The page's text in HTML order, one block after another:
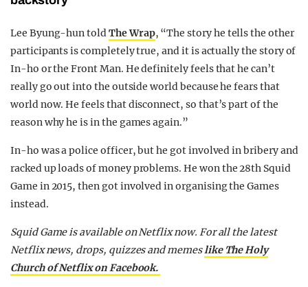
Lee Byung-hun told The Wrap, “The story he tells the other
participants is completely true, and it is actually the story of
In-ho or the Front Man. He definitely feels that he can’t
really go out into the outside world because he fears that
world now. He feels that disconnect, so that’s part of the
reason why he is in the games again.”
In-ho was a police officer, but he got involved in bribery and
racked up loads of money problems. He won the 28th Squid
Game in 2015, then got involved in organising the Games
instead.
Squid Game is available on Netflix now. For all the latest
Netflix news, drops, quizzes and memeslike The Holy
Church of Netflix on Facebook.